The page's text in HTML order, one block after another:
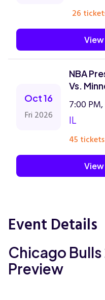
26
Oct 16
Fri 2026
NBA
Vs.
7:00
IL
45
Event Details
Chicago
Preview